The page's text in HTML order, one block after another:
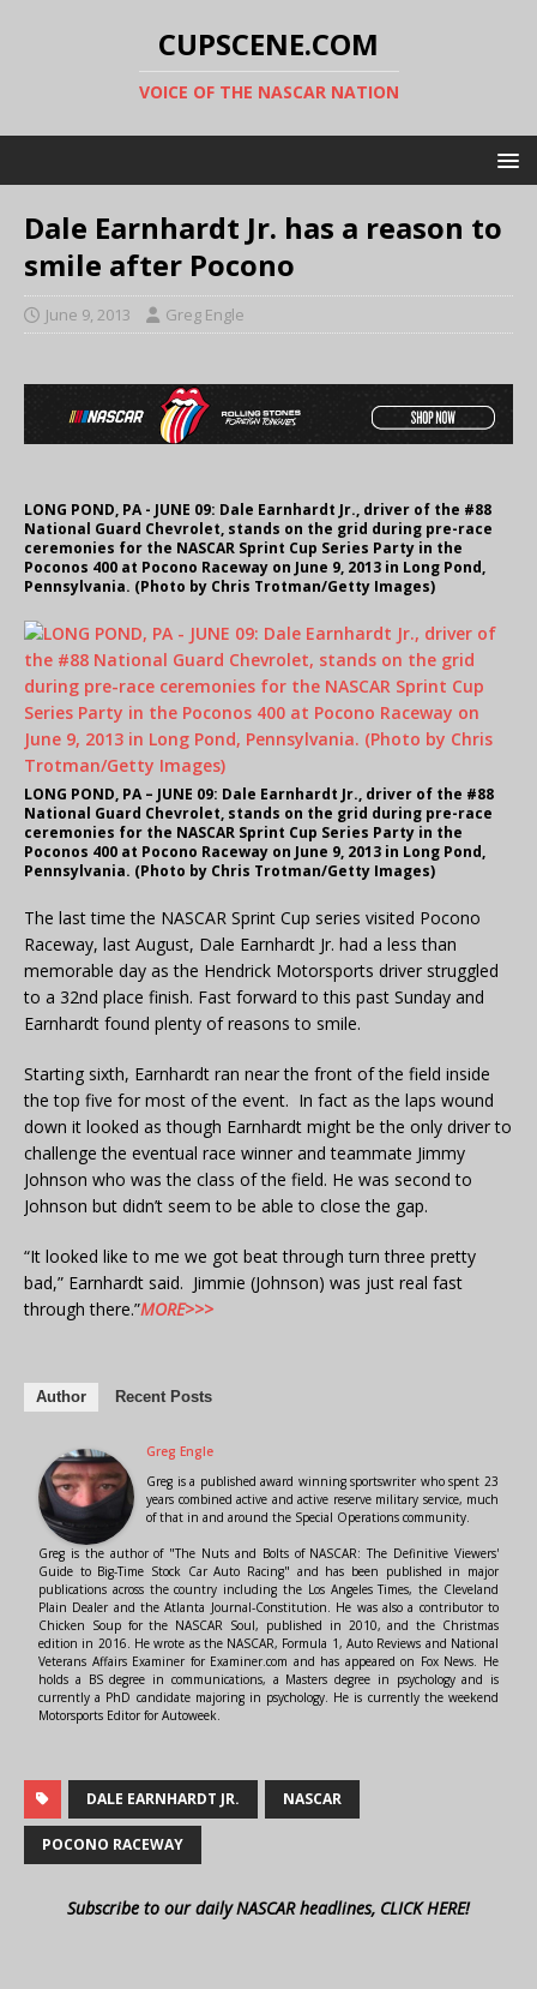
CUPSCENE.COM
VOICE OF THE NASCAR NATION
Dale Earnhardt Jr. has a reason to
smile after Pocono
June 9, 2013 Greg Engle
LONG POND, PA - JUNE 09: Dale Earnhardt Jr., driver of the #88
National Guard Chevrolet, stands on the grid during pre-race
ceremonies for the NASCAR Sprint Cup Series Party in the
Poconos 400 at Pocono Raceway on June 9, 2013 in Long Pond,
Pennsylvania. (Photo by Chris Trotman/Getty Images)
LONG POND, PA – JUNE 09: Dale Earnhardt Jr., driver of the #88
National Guard Chevrolet, stands on the grid during pre-race
ceremonies for the NASCAR Sprint Cup Series Party in the
Poconos 400 at Pocono Raceway on June 9, 2013 in Long Pond,
Pennsylvania. (Photo by Chris Trotman/Getty Images)
The last time the NASCAR Sprint Cup series visited Pocono
Raceway, last August, Dale Earnhardt Jr. had a less than
memorable day as the Hendrick Motorsports driver struggled
to a 32nd place finish. Fast forward to this past Sunday and
Earnhardt found plenty of reasons to smile.
Starting sixth, Earnhardt ran near the front of the field inside
the top five for most of the event. In fact as the laps wound
down it looked as though Earnhardt might be the only driver to
challenge the eventual race winner and teammate Jimmy
Johnson who was the class of the field. He was second to
Johnson but didn’t seem to be able to close the gap.
“It looked like to me we got beat through turn three pretty
bad,” Earnhardt said. Jimmie (Johnson) was just real fast
through there.”MORE>>>
Author Recent Posts
Greg Engle
Greg is a published award winning sportswriter who spent 23
years combined active and active reserve military service, much
of that in and around the Special Operations community.
Greg is the author of "The Nuts and Bolts of NASCAR: The Definitive Viewers'
Guide to Big-Time Stock Car Auto Racing" and has been published in major
publications across the country including the Los Angeles Times, the Cleveland
Plain Dealer and the Atlanta Journal-Constitution. He was also a contributor to
Chicken Soup for the NASCAR Soul, published in 2010, and the Christmas
edition in 2016. He wrote as the NASCAR, Formula 1, Auto Reviews and National
Veterans Affairs Examiner for Examiner.com and has appeared on Fox News. He
holds a BS degree in communications, a Masters degree in psychology and is
currently a PhD candidate majoring in psychology. He is currently the weekend
Motorsports Editor for Autoweek.
DALE EARNHARDT JR. NASCAR
POCONO RACEWAY
Subscribe to our daily NASCAR headlines, CLICK HERE!